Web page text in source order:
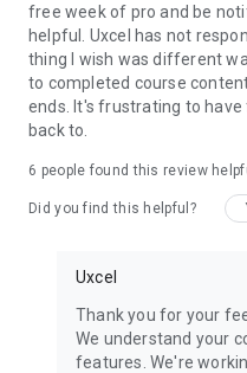
free week of pro and be
helpful. Uxcel has not
thing I wish was different
to completed course
ends. It's frustrating to
back to.
6 people found this review
Did you find this helpful?
Uxcel
Thank you for your
We understand your
features. We're